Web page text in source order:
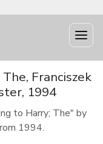
Franciszek
1994
to Harry; The" by
1994.